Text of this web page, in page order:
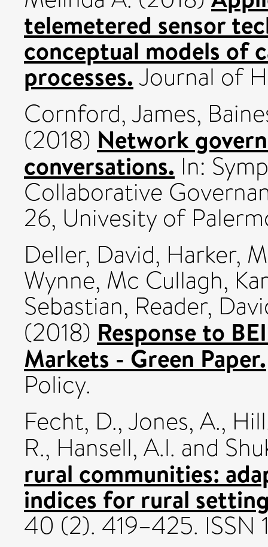
telemetered sensor
conceptual models of
processes.Journal of
Cornford, James,
(2018) Network
conversations. In:
Collaborative
26, Univesity of
Deller, David, Harker,
Wynne, Mc Cullagh,
Sebastian, Reader,
(2018) Response to
Markets - Green Paper.
Policy.
Fecht, D.,Jones, A.,
R., Hansell, A.l. and
rural communities:
indices for rural
40 (2). 419–425. ISSN